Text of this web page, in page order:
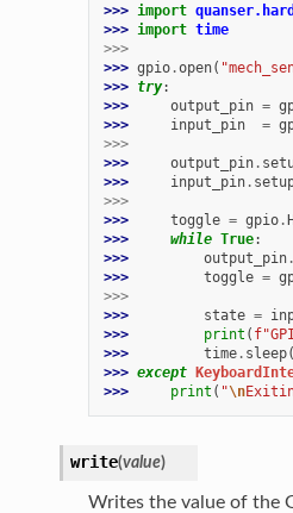
>>> import
>>> import time
>>>
>>> gpio.open(
>>> try:
>>>
output_pin =
>>>
input_pin =
>>>
>>>
output_pin.
>>>
input_pin.
>>>
>>>
toggle = gpio.
>>>
while True:
>>>
output_pin.
>>>
toggle =
>>>
>>>
state =
>>>
print ( f
>>>
time. sleep(
>>> except
>>>
print ( "\n
write(value)
Writes the value of the